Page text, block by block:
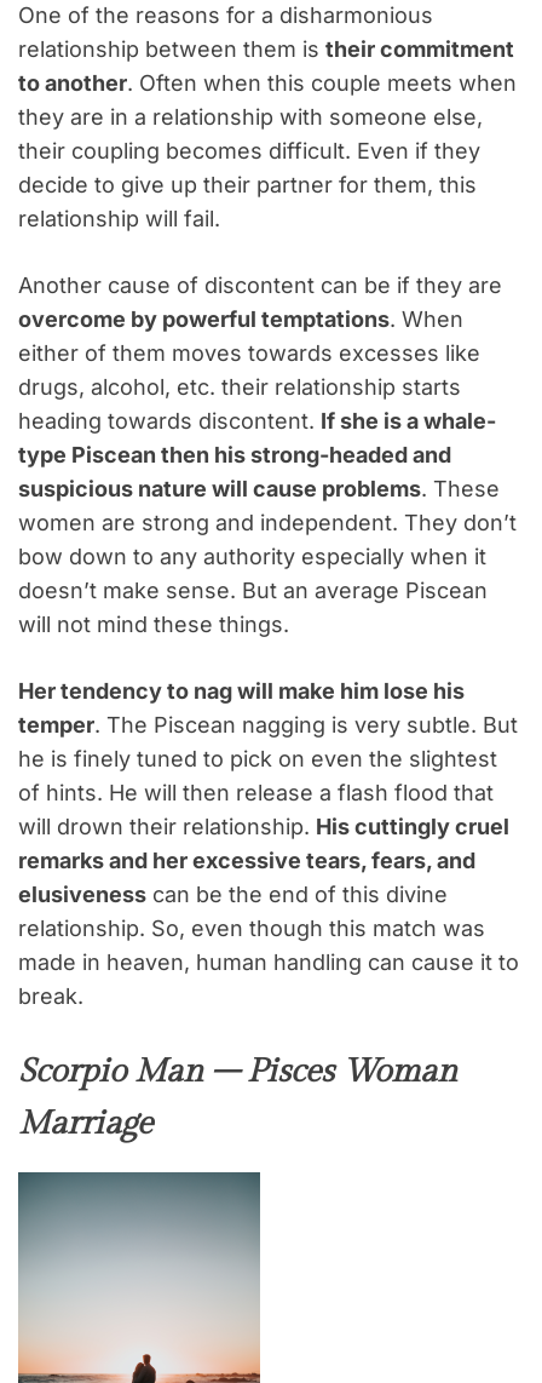
One of the reasons for a disharmonious
relationship between them is their commitment
to another. Often when this couple meets when
they are in a relationship with someone else,
their coupling becomes difficult. Even if they
decide to give up their partner for them, this
relationship will fail.
Another cause of discontent can be if they are
overcome by powerful temptations. When
either of them moves towards excesses like
drugs, alcohol, etc. their relationship starts
heading towards discontent. If she is a whale-
type Piscean then his strong-headed and
suspicious nature will cause problems. These
women are strong and independent. They don’t
bow down to any authority especially when it
doesn’t make sense. But an average Piscean
will not mind these things.
Her tendency to nag will make him lose his
temper. The Piscean nagging is very subtle. But
he is finely tuned to pick on even the slightest
of hints. He will then release a flash flood that
will drown their relationship. His cuttingly cruel
remarks and her excessive tears, fears, and
elusiveness can be the end of this divine
relationship. So, even though this match was
made in heaven, human handling can cause it to
break.
Scorpio Man – Pisces Woman
Marriage